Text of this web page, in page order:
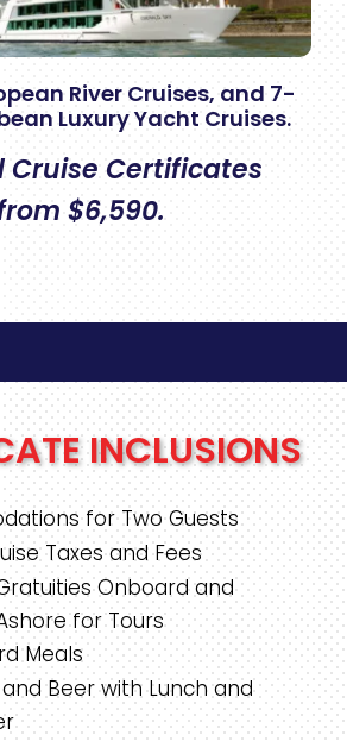
River Cruises, and 7-
Luxury Yacht Cruises.
Cruise Certificates
$6,590.
INCLUSIONS
for Two Guests
Taxes and Fees
Onboard and
for Tours
Meals
Beer with Lunch and